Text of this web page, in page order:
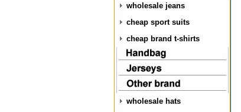
wholesale jeans
cheap sport suits
cheap brand t-shirts
wholesale hats